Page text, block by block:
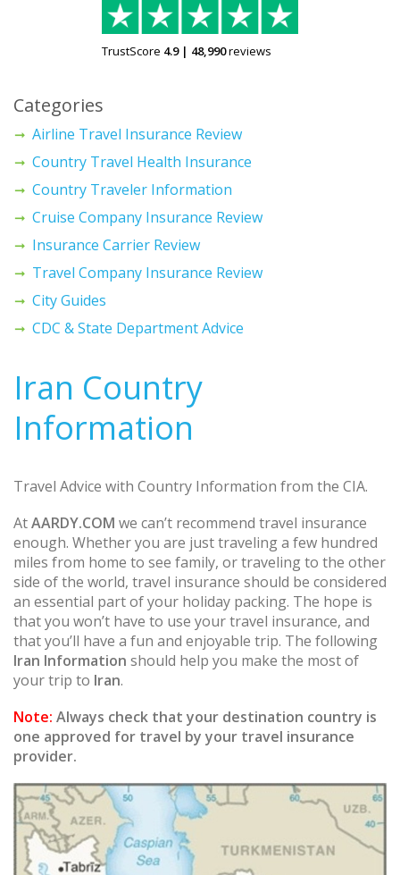
TrustScore 4.9| 48,990reviews
Categories
Airline Travel Insurance Review
Country Travel Health Insurance
Country Traveler Information
Cruise Company Insurance Review
Insurance Carrier Review
Travel Company Insurance Review
City Guides
CDC & State Department Advice
Iran Country
Information
Travel Advice with Country Information from the CIA.
AtAARDY.COM we can’t recommend travel insurance
enough. Whether you are just traveling a few hundred
miles from home to see family, or traveling to the other
side of the world, travel insurance should be considered
an essential part of your holiday packing. The hope is
that you won’t have to use your travel insurance, and
that you’ll have a fun and enjoyable trip. The following
Iran Information should help you make the most of
your trip to Iran.
Note: Always check that your destination country is
one approved for travel by your travel insurance
provider.